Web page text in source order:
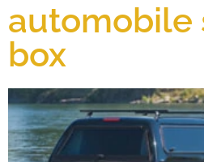
automobile
box